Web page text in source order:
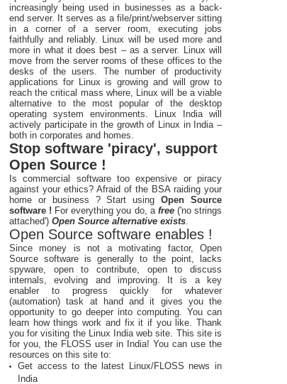
increasingly being used in businesses as a back-
end server. It serves as a file/print/webserver sitting
in a corner of a server room, executing jobs
faithfully and reliably. Linux will be used more and
more in what it does best – as a server. Linux will
move from the server rooms of these offices to the
desks of the users. The number of productivity
applications for Linux is growing and will grow to
reach the critical mass where, Linux will be a viable
alternative to the most popular of the desktop
operating system environments. Linux India will
actively participate in the growth of Linux in India –
both in corporates and homes.
Stop software 'piracy', support
Open Source !
Is commercial software too expensive or piracy
against your ethics? Afraid of the BSA raiding your
home or business ? Start usingOpen Source
software ! For everything you do, a free ('no strings
attached') Open Source alternative exists.
Open Source software enables !
Since money is not a motivating factor, Open
Source software is generally to the point, lacks
spyware, open to contribute, open to discuss
internals, evolving and improving. It is a key
enabler to progress quickly for whatever
(automation) task at hand and it gives you the
opportunity to go deeper into computing. You can
learn how things work and fix it if you like. Thank
you for visiting the Linux India web site. This site is
for you, the FLOSS user in India! You can use the
resources on this site to:
Get access to the latest Linux/FLOSS news in
India